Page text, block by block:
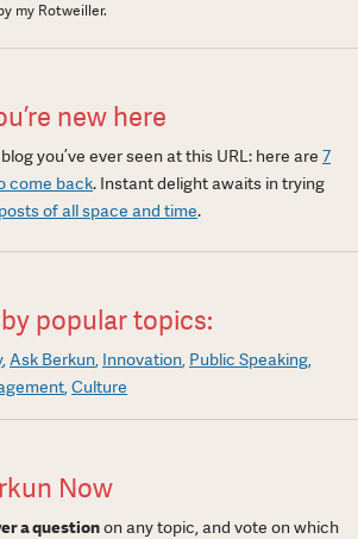
my Rotweiller.
new here
you’ve ever seen at this URL: here are 7
come back. Instant delight awaits in trying
of all space and time.
popular topics:
Ask Berkun Innovation Public Speaking
Culture
Now
a questionon any topic, and vote on which